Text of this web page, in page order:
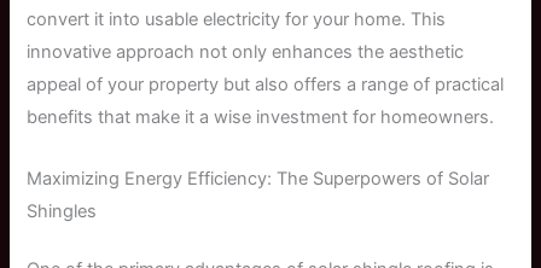
convert it into usable electricity for your home. This
innovative approach not only enhances the aesthetic
appeal of your property but also offers a range of practical
benefits that make it a wise investment for homeowners.
Maximizing Energy Efficiency: The Superpowers of Solar
Shingles